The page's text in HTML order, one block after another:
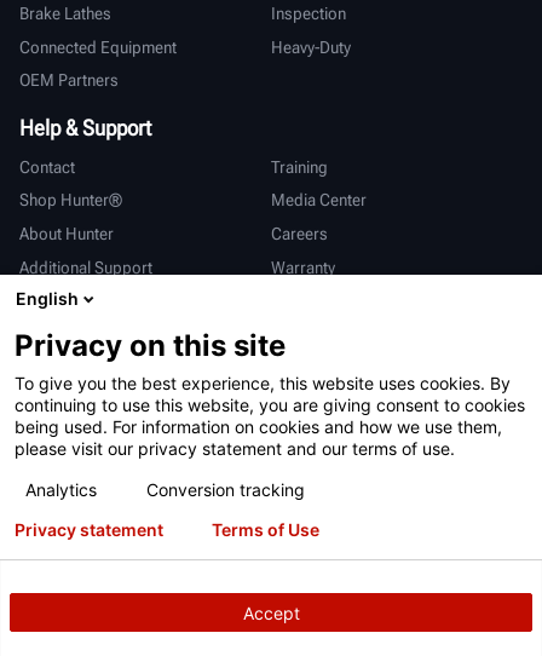
Brake Lathes
Inspection
Connected Equipment
Heavy-Duty
OEM Partners
Help & Support
Contact
Training
Shop Hunter®
Media Center
About Hunter
Careers
Additional Support
Warranty
International
Sales & Service
Deutsch
亨特中国
Terms of Use Privacy Statement
California Prop 65
Copyright© 2026 Hunter Engineering Company.All rights reserved.
English
Privacy on this site
To give you the best experience, this website uses cookies. By
continuing to use this website, you are giving consent to cookies
being used. For information on cookies and how we use them,
please visit our privacy statement and our terms of use.
Analytics
Conversion tracking
Accept
Privacy statement Terms of Use